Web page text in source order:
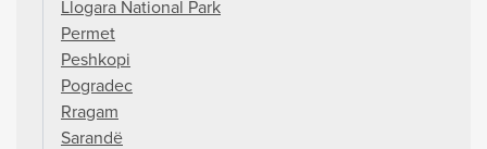
Llogara National Park
Permet
Peshkopi
Pogradec
Rragam
Sarandë